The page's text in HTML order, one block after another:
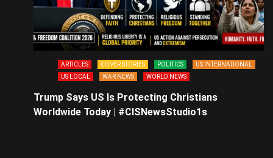
ARTICLES COVER STORIES POLITICS
US INTERNATIONAL
US LOCAL
WAR NEWS WORLD NEWS
Trump Says US Is Protecting Christians
Worldwide Today | #CISNewsStudio1s